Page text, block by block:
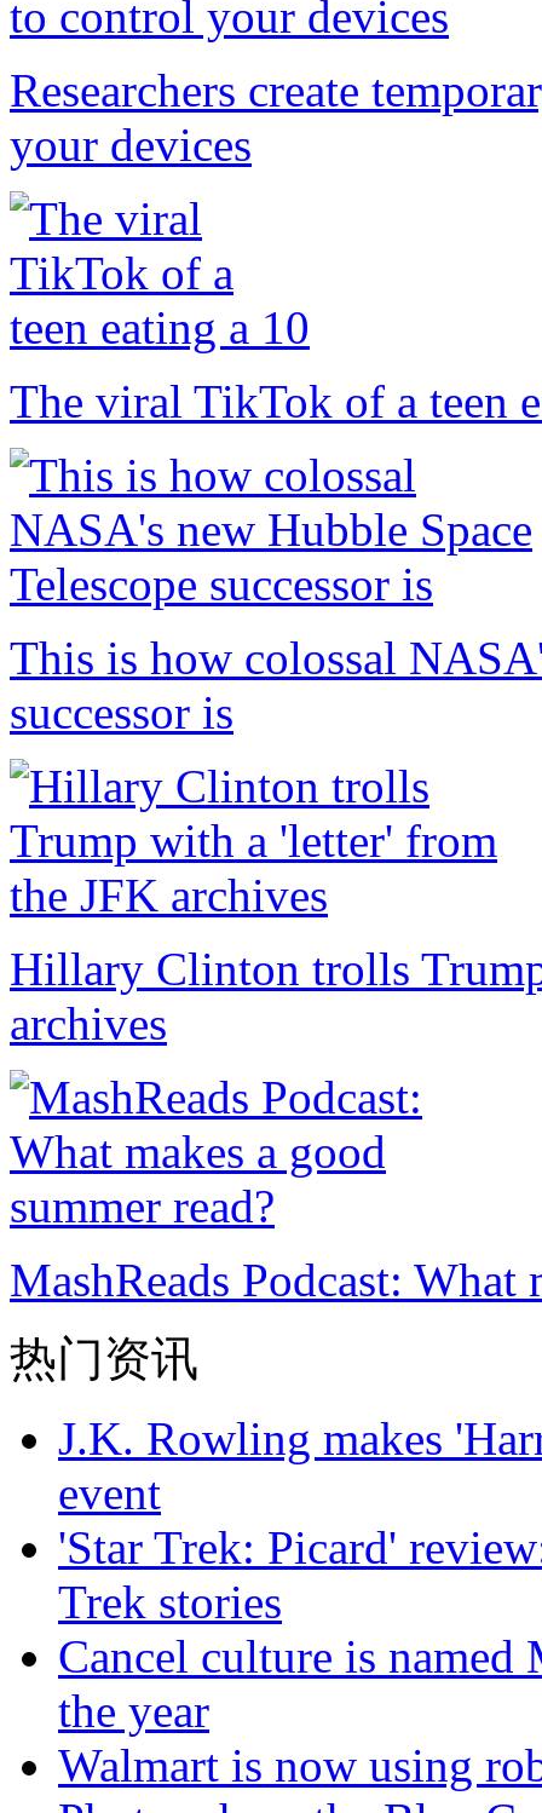
Researchers create
your devices
The viral TikTok of a teen
This is how colossal
successor is
Hillary Clinton trolls
archives
MashReads Podcast: What
热门资讯
J.K. Rowling makes
event
'Star Trek: Picard'
Trek stories
Cancel culture is
the year
Walmart is now using